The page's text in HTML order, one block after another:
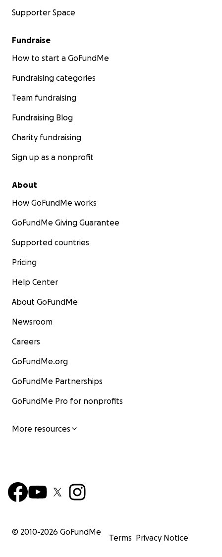
Supporter Space
Fundraise
How to start a GoFundMe
Fundraising categories
Team fundraising
Fundraising Blog
Charity fundraising
Sign up as a nonprofit
About
How GoFundMe works
GoFundMe Giving Guarantee
Supported countries
Pricing
Help Center
About GoFundMe
Newsroom
Careers
GoFundMe.org
GoFundMe Partnerships
GoFundMe Pro for nonprofits
More resources
© 2010-2026 GoFundMe
Terms Privacy Notice